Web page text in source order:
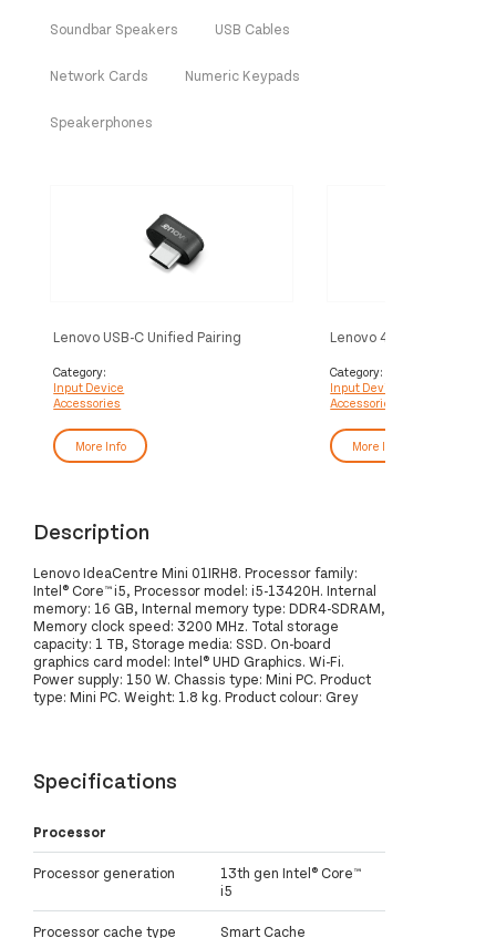
Soundbar Speakers USB Cables
Network Cards Numeric Keypads
Speakerphones
Lenovo USB-C Unified Pairing
Category:
Input Device
Accessories
More Info
Lenovo 4XH1D20851
Category:
Input Device
Accessories
More Info
Description
Lenovo IdeaCentre Mini 01IRH8. Processor family:
Intel® Core™ i5, Processor model: i5-13420H. Internal
memory: 16 GB, Internal memory type: DDR4-SDRAM,
Memory clock speed: 3200 MHz. Total storage
capacity: 1 TB, Storage media: SSD. On-board
graphics card model: Intel® UHD Graphics. Wi-Fi.
Power supply: 150 W. Chassis type: Mini PC. Product
type: Mini PC. Weight: 1.8 kg. Product colour: Grey
Specifications
Processor
Processor generation
13th gen Intel® Core™
i5
Processor cache type Smart Cache